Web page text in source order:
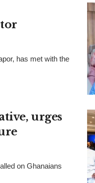
has met with the
urges
on Ghanaians